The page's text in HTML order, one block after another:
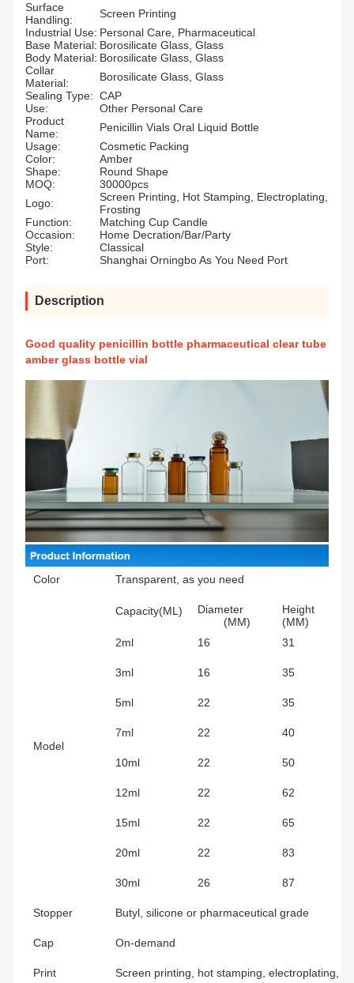
Surface
Handling:
Screen Printing
Industrial Use: Personal Care, Pharmaceutical
Base Material: Borosilicate Glass, Glass
Body Material: Borosilicate Glass, Glass
Collar
Material:
Borosilicate Glass, Glass
Sealing Type: CAP
Use:
Other Personal Care
Product
Name:
Penicillin Vials Oral Liquid Bottle
Usage:
Cosmetic Packing
Color:
Amber
Shape:
Round Shape
MOQ:
30000pcs
Logo:
Screen Printing, Hot Stamping, Electroplating,
Frosting
Function:
Matching Cup Candle
Occasion:
Home Decration/Bar/Party
Style:
Classical
Port:
Shanghai Orningbo As You Need Port
Description
Good quality penicillin bottle pharmaceutical clear tube
amber glass bottle vial
Color Transparent, as you need
Model
Capacity(ML)
Diameter
(MM)
Height
(MM)
2ml 16 31
3ml 16 35
5ml 22 35
7ml 22 40
10ml 22 50
12ml 22 62
15ml 22 65
20ml 22 83
30ml 26 87
Stopper Butyl, silicone or pharmaceutical grade
Cap On-demand
Print Screen printing, hot stamping, electroplating,